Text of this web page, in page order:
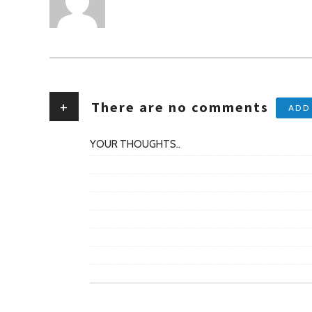
+ There are no comments ADD